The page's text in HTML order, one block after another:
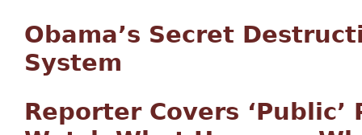
Obama’s Secret
System
Reporter Covers